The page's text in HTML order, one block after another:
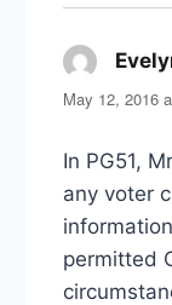
May 12, 2016
In PG51,
any voter
permitted